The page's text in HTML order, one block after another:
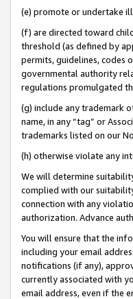
(e) promote or undertake
(f) are directed toward
threshold (as defined by
permits, guidelines, codes
governmental authority
regulations promulgated
(g) include any trademark
name, in any “tag” or
trademarks listed on our
(h) otherwise violate any
We will determine
complied with our
connection with any
authorization. Advance
You will ensure that the
including your email
notifications (if any),
currently associated with
email address, even if the